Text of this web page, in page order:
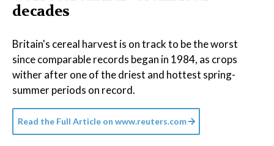
decades
Britain's cereal harvest is on track to be the worst
since comparable records began in 1984, as crops
wither after one of the driest and hottest spring-
summer periods on record.
Read the Full Article on www.reuters.com